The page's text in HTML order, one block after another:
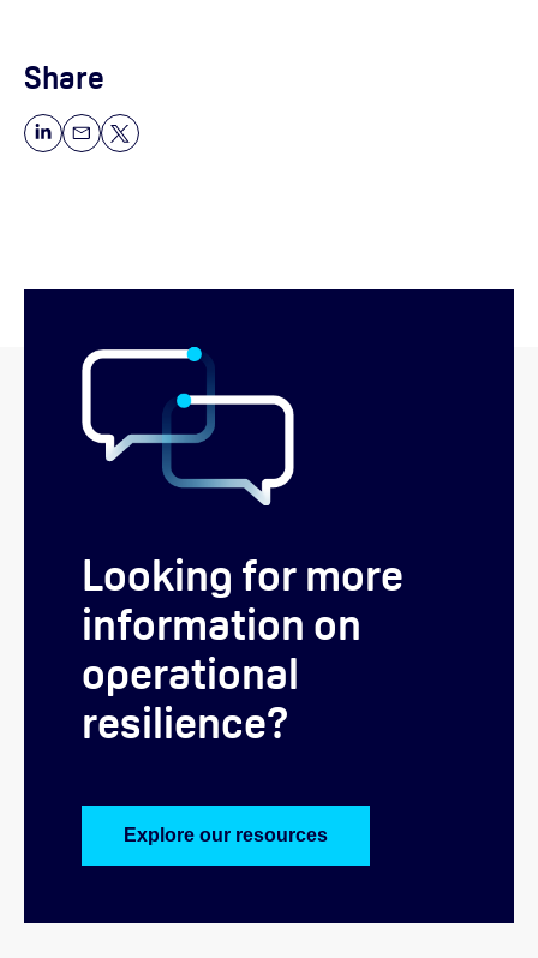
Share
Looking for more
information on
operational
resilience?
Explore our resources